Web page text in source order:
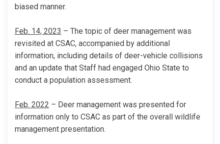
biased manner.
Feb. 14, 2023 – The topic of deer management was
revisited at CSAC, accompanied by additional
information, including details of deer-vehicle collisions
and an update that Staff had engaged Ohio State to
conduct a population assessment.
Feb. 2022 – Deer management was presented for
information only to CSAC as part of the overall wildlife
management presentation.